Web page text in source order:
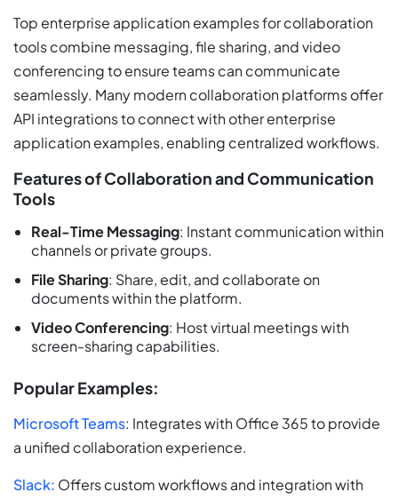
Top enterprise application examples for collaboration
tools combine messaging, file sharing, and video
conferencing to ensure teams can communicate
seamlessly. Many modern collaboration platforms offer
API integrations to connect with other enterprise
application examples, enabling centralized workflows.
Features of Collaboration and Communication
Tools
Real-Time Messaging: Instant communication within
channels or private groups.
File Sharing: Share, edit, and collaborate on
documents within the platform.
Video Conferencing: Host virtual meetings with
screen-sharing capabilities.
Popular Examples:
Microsoft Teams: Integrates with Office 365 to provide
a unified collaboration experience.
Slack: Offers custom workflows and integration with